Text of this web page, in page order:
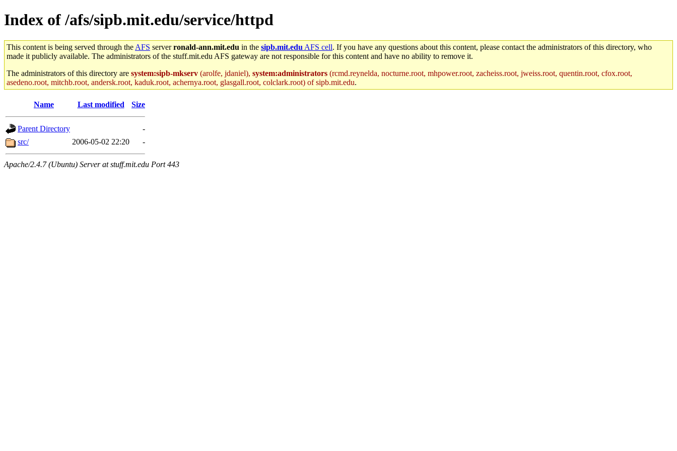
Index of /afs/sipb.mit.edu/service/httpd
This content is being served through the AFS serverronald-ann.mit.edu in the sipb.mit.edu AFS cell. If you have any questions about this content, please contact the administrators of this directory, who
made it publicly available. The administrators of the stuff.mit.edu AFS gateway are not responsible for this content and have no ability to remove it.
The administrators of this directory are system:sipb-mkserv (arolfe, jdaniel), system:administrators (rcmd.reynelda, nocturne.root, mhpower.root, zacheiss.root, jweiss.root, quentin.root, cfox.root,
asedeno.root, mitchb.root, andersk.root, kaduk.root, achernya.root, glasgall.root, colclark.root) of sipb.mit.edu.
Name Last modified Size
Parent Directory
-
src/
2006-05-02 22:20 -
Apache/2.4.7 (Ubuntu) Server at stuff.mit.edu Port 443